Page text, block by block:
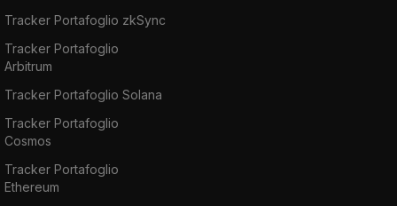
Tracker Portafoglio zkSync
Tracker Portafoglio
Arbitrum
Tracker Portafoglio Solana
Tracker Portafoglio
Cosmos
Tracker Portafoglio
Ethereum